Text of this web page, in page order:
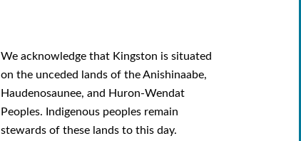
We acknowledge that Kingston is situated
on the unceded lands of the Anishinaabe,
Haudenosaunee, and Huron-Wendat
Peoples. Indigenous peoples remain
stewards of these lands to this day.